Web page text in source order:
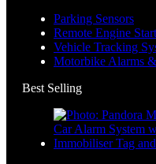
Parking Sensors
Remote Engine Start
Vehicle Tracking
Motorbike Alarms
Best Selling